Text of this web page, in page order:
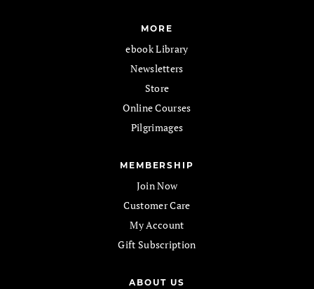
MORE
ebook Library
Newsletters
Store
Online Courses
Pilgrimages
MEMBERSHIP
Join Now
Customer Care
My Account
Gift Subscription
ABOUT US